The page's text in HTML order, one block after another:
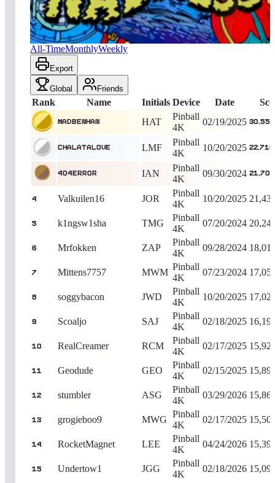
30,555,400 Pinball 4K King of the Hill -536Days
Nautilus
All-TimeMonthlyWeekly
Export
Global Friends
Rank Name Initials Device Date
MadBenHan HAT
Pinball
4K
02/19/2025
Chalatalove LMF
Pinball
4K
10/20/2025
404Error IAN
Pinball
4K
09/30/2024
4 Valkuilen16 JOR
Pinball
4K
10/20/2025
5 k1ngsw1sha TMG
Pinball
4K
07/20/2024
6 Mrfokken ZAP
Pinball
4K
09/28/2024
7 Mittens7757 MWM
Pinball
4K
07/23/2024
8 soggybacon JWD
Pinball
4K
10/20/2025
9 Scoaljo SAJ
Pinball
4K
02/18/2025
10 RealCreamer RCM
Pinball
4K
02/17/2025
11 Geodude GEO
Pinball
4K
02/15/2025
12 stumbler ASG
Pinball
4K
03/29/2026
13 grogieboo9 MWG
Pinball
4K
02/17/2025
14 RocketMagnet LEE
Pinball
4K
04/24/2026
15 Undertow1 JGG
Pinball
4K
02/18/2026